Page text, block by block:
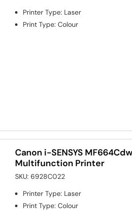
Printer Type: Laser
Print Type:Colour
Canon i-SENSYS
Multifunction Printer
SKU:6928C022
Printer Type: Laser
Print Type:Colour